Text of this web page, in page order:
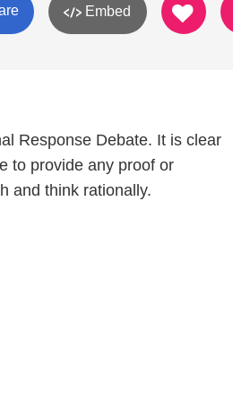
Embed
Response Debate. It is clear
to provide any proof or
and think rationally.